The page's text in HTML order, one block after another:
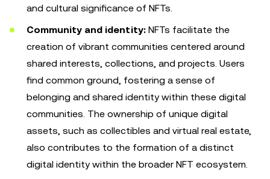
and cultural significance of NFTs.
Community and identity: NFTs facilitate the
creation of vibrant communities centered around
shared interests, collections, and projects. Users
find common ground, fostering a sense of
belonging and shared identity within these digital
communities. The ownership of unique digital
assets, such as collectibles and virtual real estate,
also contributes to the formation of a distinct
digital identity within the broader NFT ecosystem.